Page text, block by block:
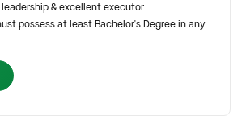
leadership & excellent executor
possess at least Bachelor's Degree in any